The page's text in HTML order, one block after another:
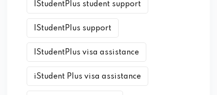
IStudentPlus student support
IStudentPlus support
IStudentPlus visa assistance
iStudent Plus visa assistance